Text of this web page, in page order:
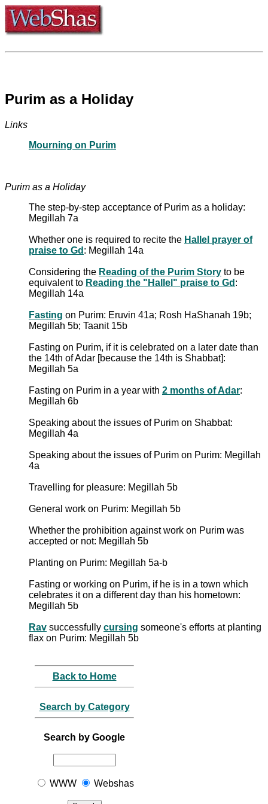
Purim as a Holiday
Links
Mourning on Purim
Purim as a Holiday
The step-by-step acceptance of Purim as a holiday:
Megillah 7a
Whether one is required to recite the Hallel prayer of
praise to Gd : Megillah 14a
Considering the Reading of the Purim Story to be
equivalent to Reading the "Hallel" praise to Gd :
Megillah 14a
Fasting on Purim: Eruvin 41a; Rosh HaShanah 19b;
Megillah 5b; Taanit 15b
Fasting on Purim, if it is celebrated on a later date than
the 14th of Adar [because the 14th is Shabbat]:
Megillah 5a
Fasting on Purim in a year with 2 months of Adar:
Megillah 6b
Speaking about the issues of Purim on Shabbat:
Megillah 4a
Speaking about the issues of Purim on Purim: Megillah
4a
Travelling for pleasure: Megillah 5b
General work on Purim: Megillah 5b
Whether the prohibition against work on Purim was
accepted or not: Megillah 5b
Planting on Purim: Megillah 5a-b
Fasting or working on Purim, if he is in a town which
celebrates it on a different day than his hometown:
Megillah 5b
Rav successfully cursing someone's efforts at planting
flax on Purim: Megillah 5b
Back to Home
Search by Category
Search by Google
WWW Webshas